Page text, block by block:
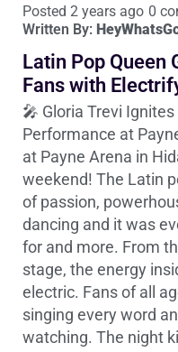
Posted 2 years ago 0
Written By:
Latin Pop Queen
Fans with
🎤 Gloria Trevi
Performance at
at Payne Arena in
weekend! The Latin
of passion,
dancing and it was
for and more. From
stage, the energy
electric. Fans of all
singing every word
watching. The night